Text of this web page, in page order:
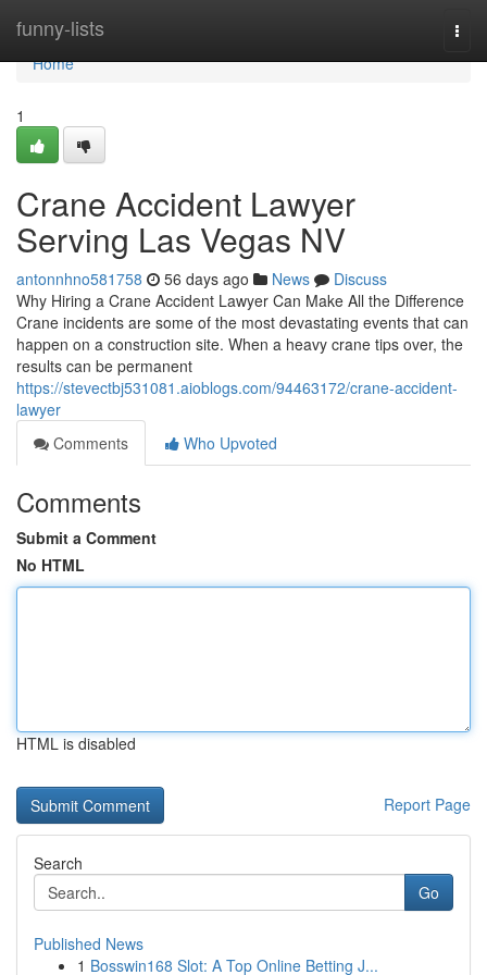
funny-lists
Home
Home
1
Crane Accident Lawyer
Serving Las Vegas NV
antonnhno581758 56 days ago News
Discuss
Why Hiring a Crane Accident Lawyer Can Make All the Difference
Crane incidents are some of the most devastating events that can
happen on a construction site. When a heavy crane tips over, the
results can be permanent
https://stevectbj531081.aioblogs.com/94463172/crane-accident-
lawyer
Comments
Who Upvoted
Comments
Submit a Comment
No HTML
HTML is disabled
Report Page
Search
Go
Published News
1 Bosswin168 Slot: A Top Online Betting J...